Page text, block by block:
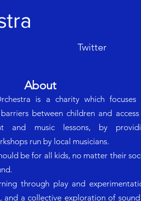
Twitter
About
is a charity which focuses
between children and
and music lessons, by
run by local musicians.
be for all kids, no matter their
through play and
and a collective exploration of sound